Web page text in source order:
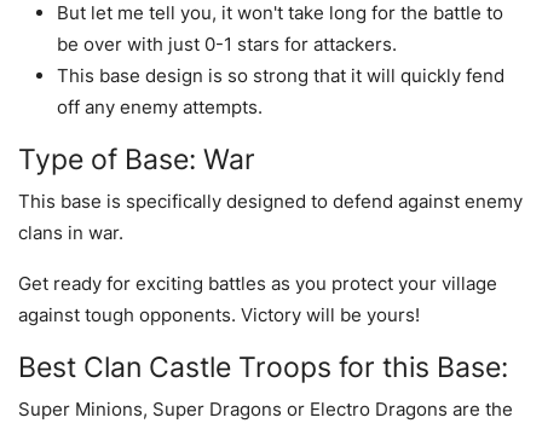
But let me tell you, it won't take long for the battle to
be over with just 0-1 stars for attackers.
This base design is so strong that it will quickly fend
off any enemy attempts.
Type of Base: War
This base is specifically designed to defend against enemy
clans in war.
Get ready for exciting battles as you protect your village
against tough opponents. Victory will be yours!
Best Clan Castle Troops for this Base:
Super Minions, Super Dragons or Electro Dragons are the